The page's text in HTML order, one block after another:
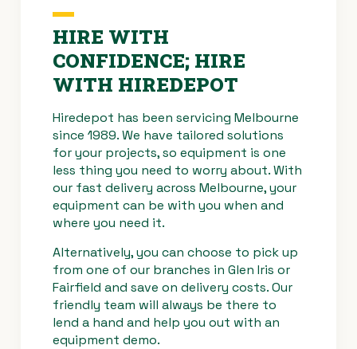
HIRE WITH
CONFIDENCE; HIRE
WITH HIREDEPOT
Hiredepot has been servicing Melbourne
since 1989. We have tailored solutions
for your projects, so equipment is one
less thing you need to worry about. With
our fast delivery across Melbourne, your
equipment can be with you when and
where you need it.
Alternatively, you can choose to pick up
from one of our branches in Glen Iris or
Fairfield and save on delivery costs. Our
friendly team will always be there to
lend a hand and help you out with an
equipment demo.